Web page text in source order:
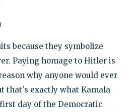
because they symbolize
Paying homage to Hitler is
why anyone would ever
that's exactly what Kamala
day of the Democratic